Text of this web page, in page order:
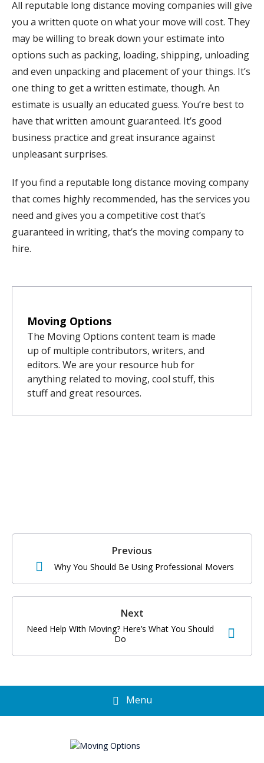
All reputable long distance moving companies will give
you a written quote on what your move will cost. They
may be willing to break down your estimate into
options such as packing, loading, shipping, unloading
and even unpacking and placement of your things. It’s
one thing to get a written estimate, though. An
estimate is usually an educated guess. You’re best to
have that written amount guaranteed. It’s good
business practice and great insurance against
unpleasant surprises.
If you find a reputable long distance moving company
that comes highly recommended, has the services you
need and gives you a competitive cost that’s
guaranteed in writing, that’s the moving company to
hire.
Moving Options
The Moving Options content team is made
up of multiple contributors, writers, and
editors. We are your resource hub for
anything related to moving, cool stuff, this
stuff and great resources.
Previous
Why You Should Be Using Professional Movers
Next
Need Help With Moving? Here’s What You Should
Do
Menu